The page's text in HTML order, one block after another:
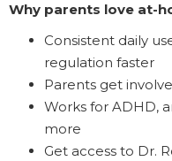
Why parents love at-
Consistent daily
regulation faster
Parents get
Works for ADHD,
more
Get access to Dr.